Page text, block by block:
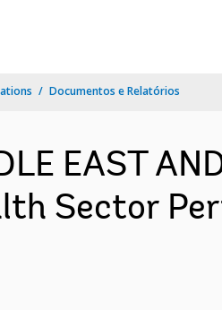
Documentos e Relatórios
EAST
Sector